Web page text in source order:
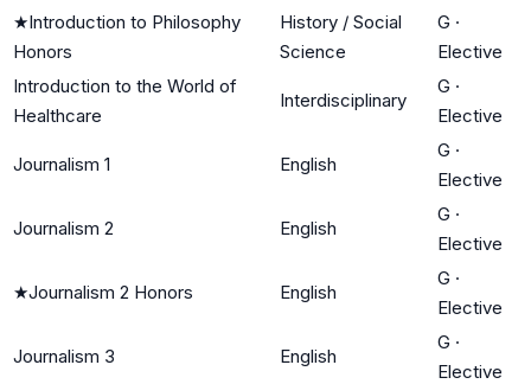
★Introduction to Philosophy
Honors
History / Social
Science
G ·
Elective
Introduction to the World of
Healthcare
Interdisciplinary
G ·
Elective
Journalism 1 English
G ·
Elective
Journalism 2 English
G ·
Elective
★Journalism 2 Honors English
G ·
Elective
Journalism 3 English
G ·
Elective